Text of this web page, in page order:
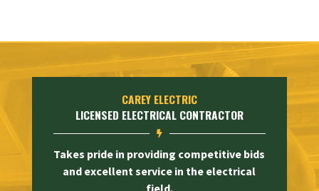
CAREY ELECTRIC
LICENSED ELECTRICAL CONTRACTOR

Takes pride in providing competitive bids
and excellent service in the electrical
field.